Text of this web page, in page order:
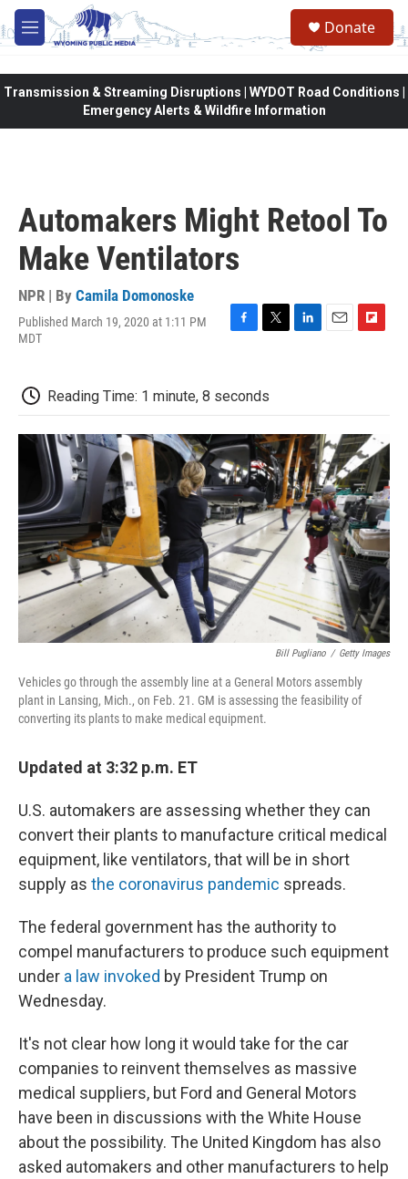
Skip to main content
M
e
Donate
Transmission & Streaming Disruptions | WYDOT Road Conditions |
Emergency Alerts & Wildfire Information
Automakers Might Retool To
Make Ventilators
NPR | By Camila Domonoske
Published March 19, 2020 at 1:11 PM
MDT
F
b
o
o
k
T
t
e
r
L
d
I
n
E
F
o
a
r
d
Reading Time: 1 minute, 8 seconds
Bill Pugliano / Getty Images
Vehicles go through the assembly line at a General Motors assembly
plant in Lansing, Mich., on Feb. 21. GM is assessing the feasibility of
converting its plants to make medical equipment.
Updated at 3:32 p.m. ET
U.S. automakers are assessing whether they can
convert their plants to manufacture critical medical
equipment, like ventilators, that will be in short
supply as the coronavirus pandemic spreads.
The federal government has the authority to
compel manufacturers to produce such equipment
under a law invoked by President Trump on
Wednesday.
It's not clear how long it would take for the car
companies to reinvent themselves as massive
medical suppliers, but Ford and General Motors
have been in discussions with the White House
about the possibility. The United Kingdom has also
asked automakers and other manufacturers to help